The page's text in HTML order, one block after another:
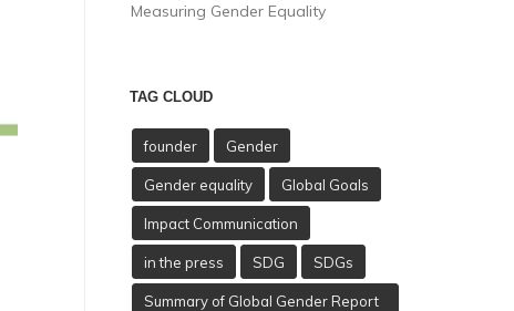
Measuring Gender Equality
TAG CLOUD
founder Gender
Gender equality Global Goals
Impact Communication
in the press SDG SDGs
Summary of Global Gender Report